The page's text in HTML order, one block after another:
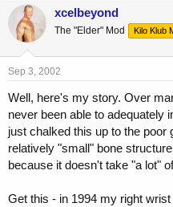
r
e
a
t
a
e
r
t
e
xcelbeyond
The "Elder" Mod Kilo Klub
Sep 3, 2002
Well, here's my story. Over
never been able to adequately
just chalked this up to the
relatively "small" bone
because it doesn't take "a lot"
Get this - in 1994 my right